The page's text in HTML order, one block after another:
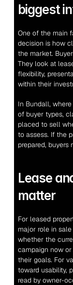
biggest
One of the main
decision is how
the market.
They look at
flexibility,
within their
In Bundall,
of buyer types,
placed to sell
to assess. If the
prepared, buyers
Lease
matter
For leased
major role in
whether the
campaign now
their goals. For
toward usability,
read by owner-